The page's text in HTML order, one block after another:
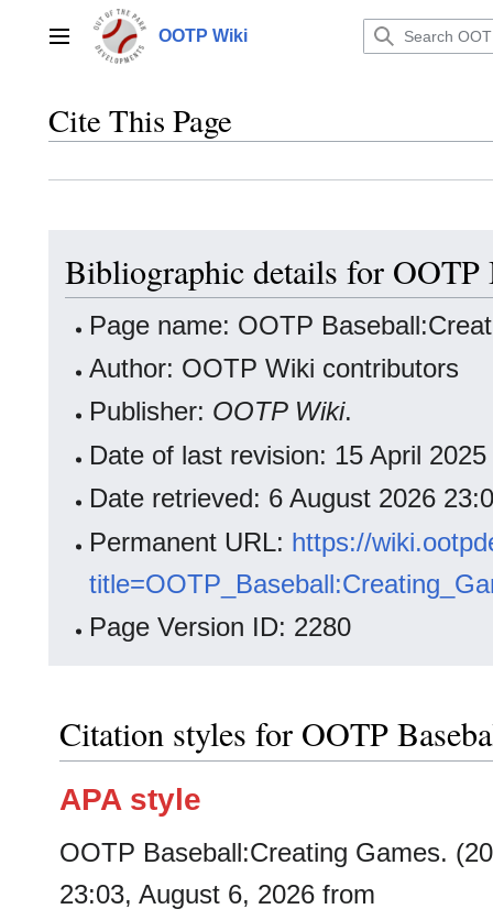
contentMain menu OOTP Wiki
Cite This Page
Bibliographic details for OOTP
Page name: OOTP
Author: OOTP Wiki contributors
Publisher: OOTP Wiki.
Date of last revision: 15 April
Date retrieved: 6 August 2026
Permanent URL: https://
Page Version ID: 2280
Citation styles for OOTP
APA style
OOTP Baseball:Creating Games.
23:03, August 6, 2026 from